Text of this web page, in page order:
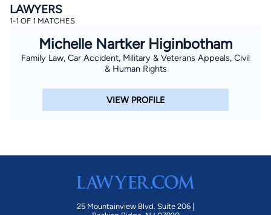
LAWYERS
1-1 OF 1 MATCHES
Michelle Nartker Higinbotham
Family Law, Car Accident, Military & Veterans Appeals, Civil
& Human Rights
VIEW PROFILE
25 Mountainview Blvd. Suite 206 |